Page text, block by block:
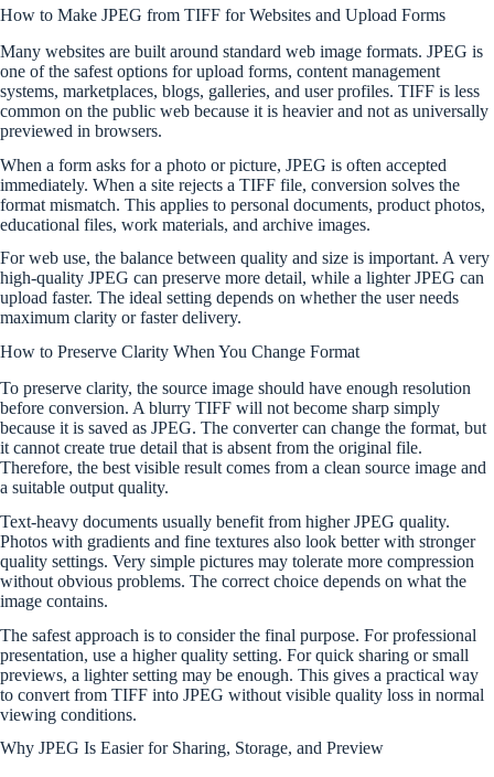
How to Make JPEG from TIFF for Websites and Upload Forms
Many websites are built around standard web image formats. JPEG is
one of the safest options for upload forms, content management
systems, marketplaces, blogs, galleries, and user profiles. TIFF is less
common on the public web because it is heavier and not as universally
previewed in browsers.
When a form asks for a photo or picture, JPEG is often accepted
immediately. When a site rejects a TIFF file, conversion solves the
format mismatch. This applies to personal documents, product photos,
educational files, work materials, and archive images.
For web use, the balance between quality and size is important. A very
high-quality JPEG can preserve more detail, while a lighter JPEG can
upload faster. The ideal setting depends on whether the user needs
maximum clarity or faster delivery.
How to Preserve Clarity When You Change Format
To preserve clarity, the source image should have enough resolution
before conversion. A blurry TIFF will not become sharp simply
because it is saved as JPEG. The converter can change the format, but
it cannot create true detail that is absent from the original file.
Therefore, the best visible result comes from a clean source image and
a suitable output quality.
Text-heavy documents usually benefit from higher JPEG quality.
Photos with gradients and fine textures also look better with stronger
quality settings. Very simple pictures may tolerate more compression
without obvious problems. The correct choice depends on what the
image contains.
The safest approach is to consider the final purpose. For professional
presentation, use a higher quality setting. For quick sharing or small
previews, a lighter setting may be enough. This gives a practical way
to convert from TIFF into JPEG without visible quality loss in normal
viewing conditions.
Why JPEG Is Easier for Sharing, Storage, and Preview